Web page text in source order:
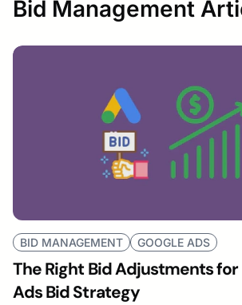
Bid Management
BID MANAGEMENT GOOGLE ADS
The Right Bid Adjustments for
Ads Bid Strategy